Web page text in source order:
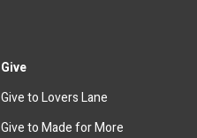
Give
Give to Lovers Lane
Give to Made for More